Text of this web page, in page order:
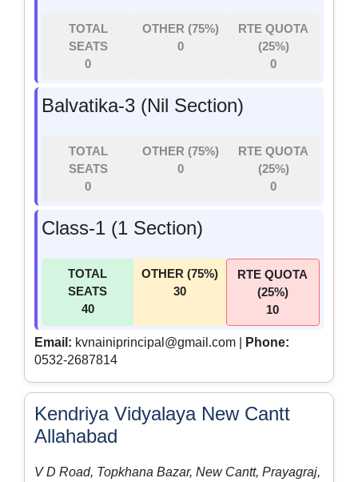
TOTAL
SEATS
0
OTHER (75%)
0
RTE QUOTA
(25%)
0
Balvatika-3 (Nil Section)
TOTAL
SEATS
0
OTHER (75%)
0
RTE QUOTA
(25%)
0
Class-1 (1 Section)
TOTAL
SEATS
40
OTHER (75%)
30
RTE QUOTA
(25%)
10
Email: kvnainiprincipal@gmail.com |
Phone:
0532-2687814
Kendriya Vidyalaya New Cantt
Allahabad
V D Road, Topkhana Bazar, New Cantt, Prayagraj,